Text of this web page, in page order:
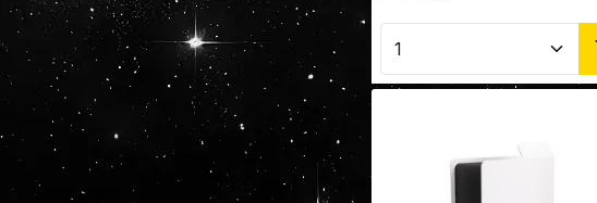
Product